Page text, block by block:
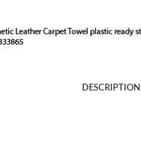
DESCRIPTION